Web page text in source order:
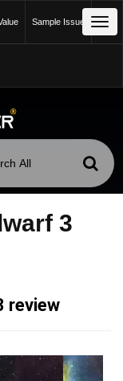
Sample Issue
3
review